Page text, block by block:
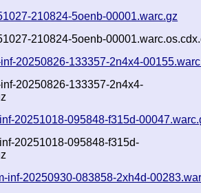
210824-5oenb-00001.warc.gz
210824-5oenb-
20250826-133357-2n4x4-
20250826-133357-2n4x4-
20251018-095848-f315d-
20251018-095848-f315d-
inf-20250930-083858-2xh4d-